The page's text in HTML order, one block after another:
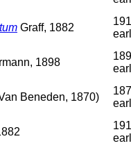
Graff, 1882
1898
Beneden, 1870)